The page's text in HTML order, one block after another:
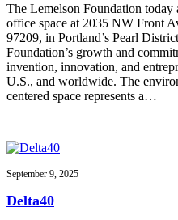
The Lemelson Foundation
office space at 2035 NW Front
97209, in Portland’s Pearl
Foundation’s growth and
invention, innovation, and
U.S., and worldwide. The
centered space represents a…
September 9, 2025
Delta40